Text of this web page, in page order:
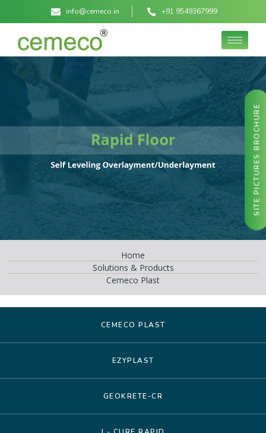
info@cemeco.in +91 9549367999
SITE PICTURES BROCHURE
Home
Solutions & Products
Cemeco Plast
CEMECO PLAST
EZYPLAST
GEOKRETE-CR